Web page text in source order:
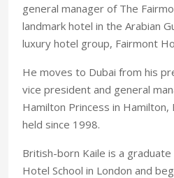
general manager of The
landmark hotel in the Arabian
luxury hotel group, Fairmont
He moves to Dubai from his
vice president and general
Hamilton Princess in Hamilton,
held since 1998.
British-born Kaile is a
Hotel School in London and